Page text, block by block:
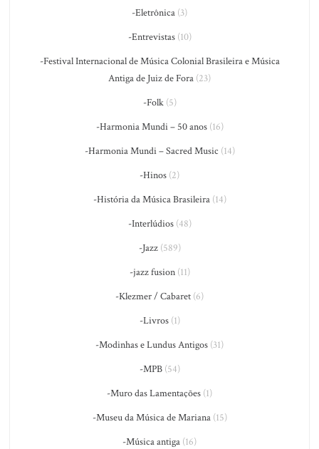
-Eletrônica (3)
-Entrevistas(10)
-Festival Internacional de Música Colonial Brasileira e Música
Antiga de Juiz de Fora (23)
-Folk(5)
-Harmonia Mundi – 50 anos(16)
-Harmonia Mundi – Sacred Music (14)
-Hinos (2)
-História da Música Brasileira(14)
-Interlúdios(48)
-Jazz(589)
-jazz fusion(11)
-Klezmer / Cabaret (6)
-Livros(1)
-Modinhas e Lundus Antigos (31)
-MPB(54)
-Muro das Lamentações (1)
-Museu da Música de Mariana(15)
-Música antiga (16)